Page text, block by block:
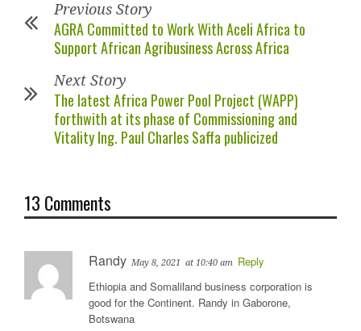
Previous Story
AGRA Committed to Work With Aceli Africa to
Support African Agribusiness Across Africa
Next Story
The latest Africa Power Pool Project (WAPP)
forthwith at its phase of Commissioning and
Vitality Ing. Paul Charles Saffa publicized
13 Comments
Randy May 8, 2021 at 10:40 am Reply
Ethiopia and Somaliland business corporation is
good for the Continent. Randy in Gaborone,
Botswana